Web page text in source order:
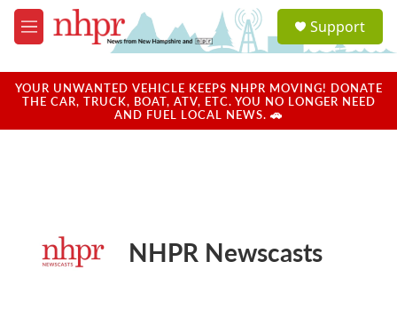
Skip to main content
M
e
u
a
u
Support
YOUR UNWANTED VEHICLE KEEPS NHPR MOVING! DONATE
THE CAR, TRUCK, BOAT, ATV, ETC. YOU NO LONGER NEED
AND FUEL LOCAL NEWS. 🚗
NHPR Newscasts